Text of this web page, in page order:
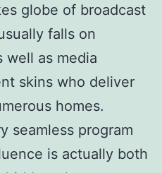
globe of broadcast
falls on
well as media
skins who deliver
homes.
seamless program
is actually both